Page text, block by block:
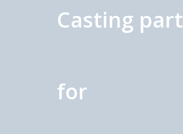
Casting part
for